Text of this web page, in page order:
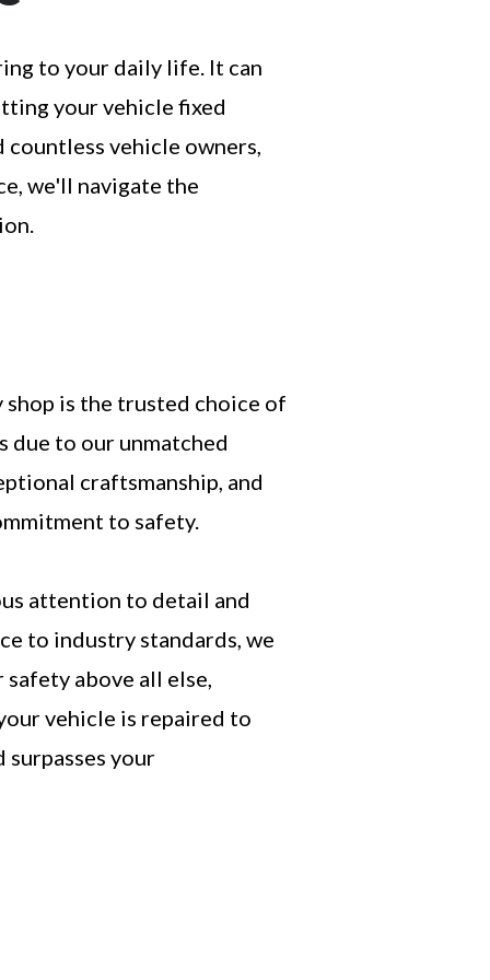
to your daily life. It can
your vehicle fixed
vehicle owners,
we'll navigate the
shop is the trusted choice of
due to our unmatched
craftsmanship, and
to safety.
attention to detail and
to industry standards, we
above all else,
vehicle is repaired to
your